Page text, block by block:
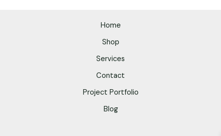
Home
Shop
Services
Contact
Project Portfolio
Blog